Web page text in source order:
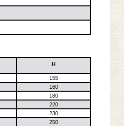
H
155
160
180
220
230
250